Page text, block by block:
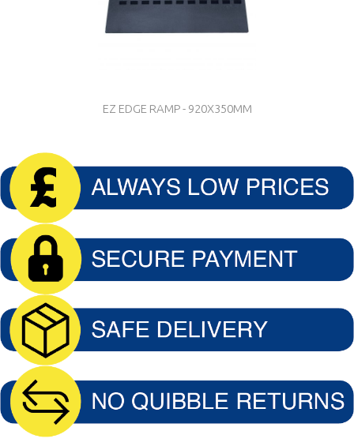
EZ EDGE RAMP - 920X350MM